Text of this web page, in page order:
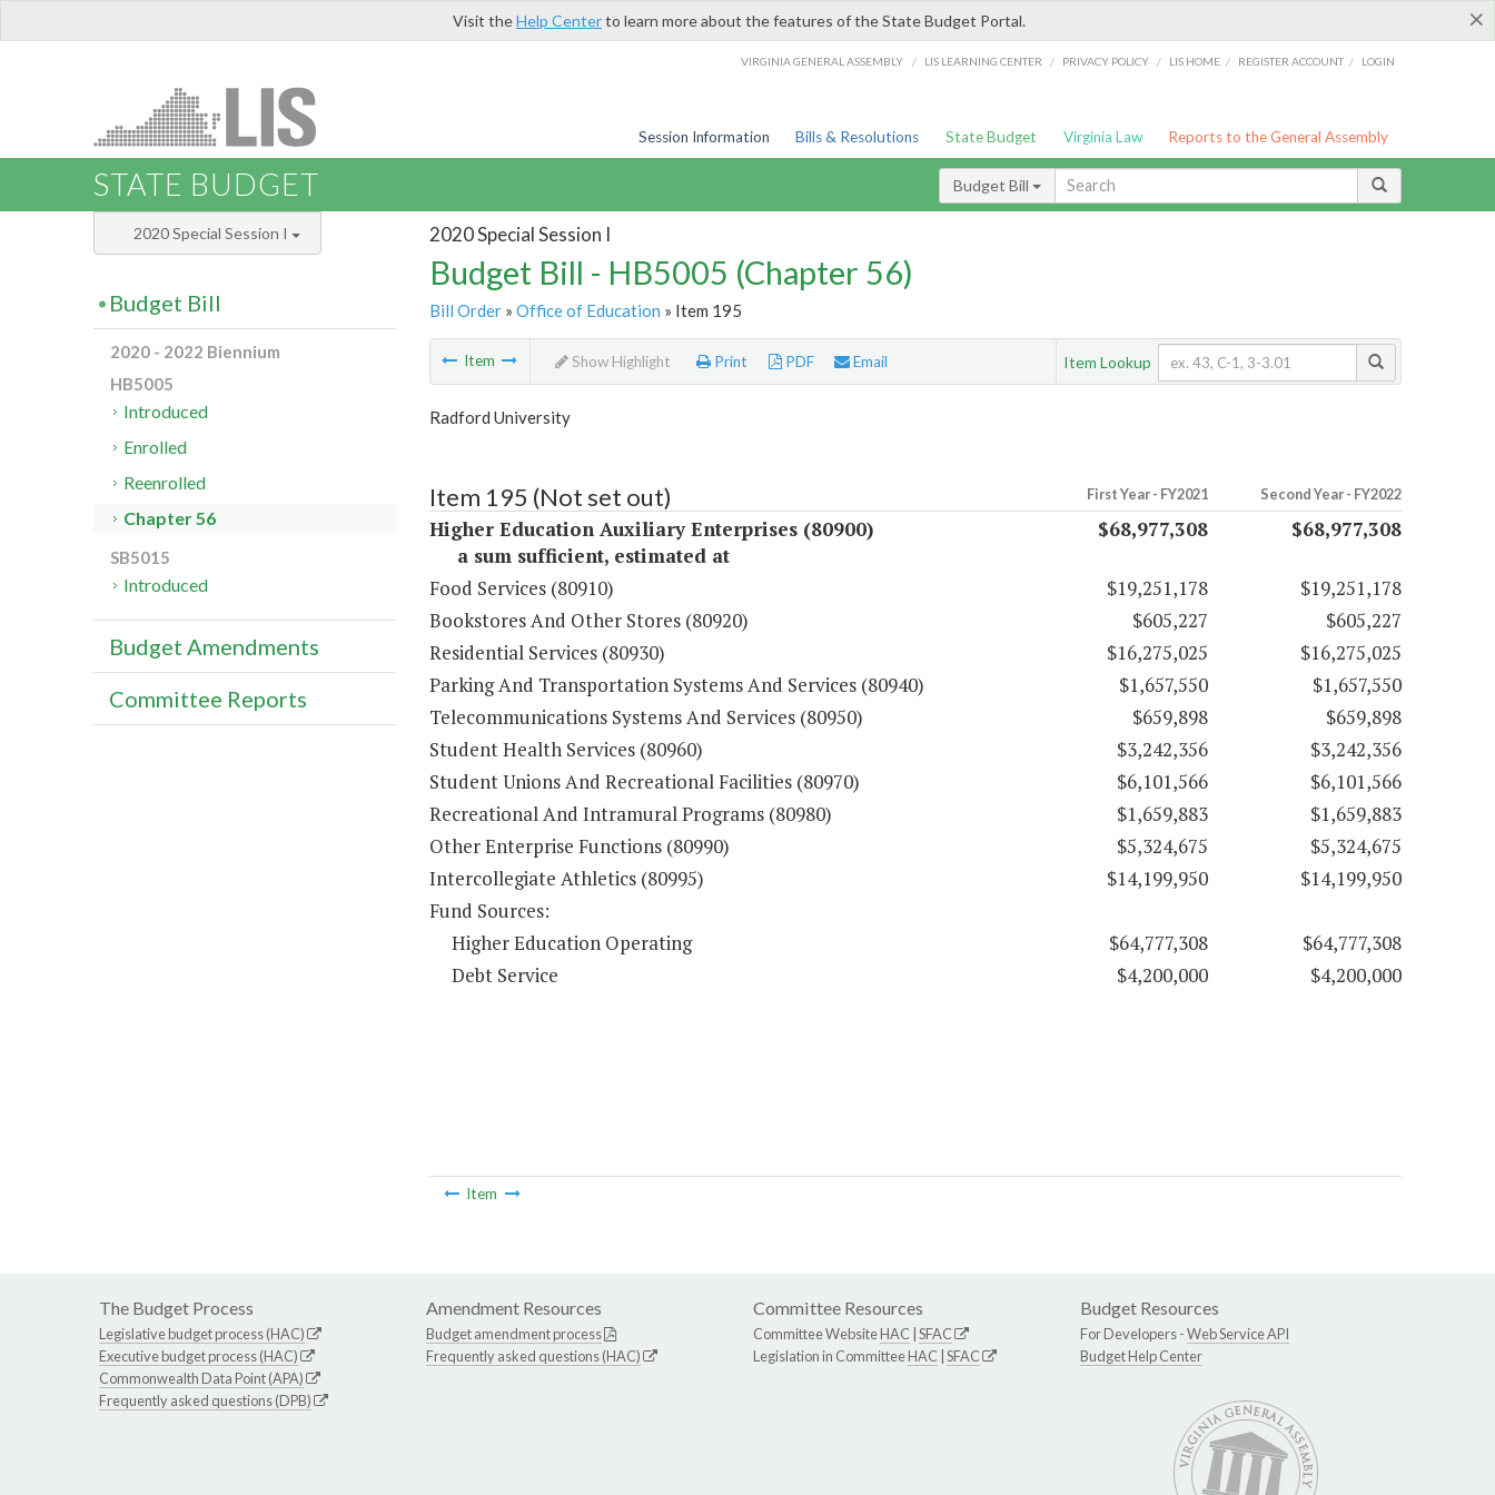
×
Visit theHelp Centerto learn more about the features of the State Budget Portal.
VIRGINIA GENERAL ASSEMBLY / LIS LEARNING CENTER / PRIVACY POLICY / LIS HOME / REGISTER ACCOUNT / LOGIN
Session Information Bills & Resolutions State Budget Virginia Law Reports to the General Assembly
STATE BUDGET Budget Bill
2020 Special Session I
Budget Bill - HB5005 (Chapter 56)
Bill Order» Office of Education » Item 195
Item Show Highlight Print PDF Email Item Lookup
Radford University
Item 195 (Not set out) First Year - FY2021 Second Year - FY2022
Higher Education Auxiliary Enterprises (80900)
a sum sufficient, estimated at
$68,977,308 $68,977,308
Food Services (80910) $19,251,178
$19,251,178
Bookstores And Other Stores (80920)
$605,227
$605,227
Residential Services (80930)
$16,275,025
$16,275,025
Parking And Transportation Systems And Services (80940)
$1,657,550
$1,657,550
Telecommunications Systems And Services (80950)
$659,898
$659,898
Student Health Services (80960)
$3,242,356
$3,242,356
Student Unions And Recreational Facilities (80970)
$6,101,566
$6,101,566
Recreational And Intramural Programs (80980)
$1,659,883
$1,659,883
Other Enterprise Functions (80990)
$5,324,675
$5,324,675
Intercollegiate Athletics (80995)
$14,199,950
$14,199,950
Fund Sources:
Higher Education Operating
$64,777,308
$64,777,308
Debt Service
$4,200,000 $4,200,000
Item
2020 Special Session I
Budget Bill
2020 - 2022 Biennium
HB5005
Introduced
Enrolled
Reenrolled
Chapter 56
SB5015
Introduced
Budget Amendments
Committee Reports
The Budget Process
Legislative budget process (HAC)
Executive budget process (HAC)
Commonwealth Data Point (APA)
Frequently asked questions (DPB)
Amendment Resources
Budget amendment process
Frequently asked questions (HAC)
Committee Resources
Committee WebsiteHAC SFAC
Legislation in CommitteeHAC SFAC
Budget Resources
For Developers -Web Service API
Budget Help Center